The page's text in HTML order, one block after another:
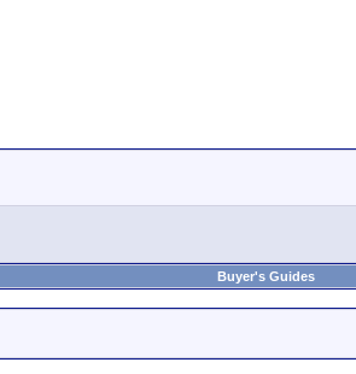
Buyer's Guides